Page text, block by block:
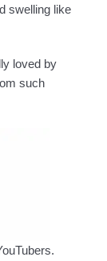
swelling like
loved by
such